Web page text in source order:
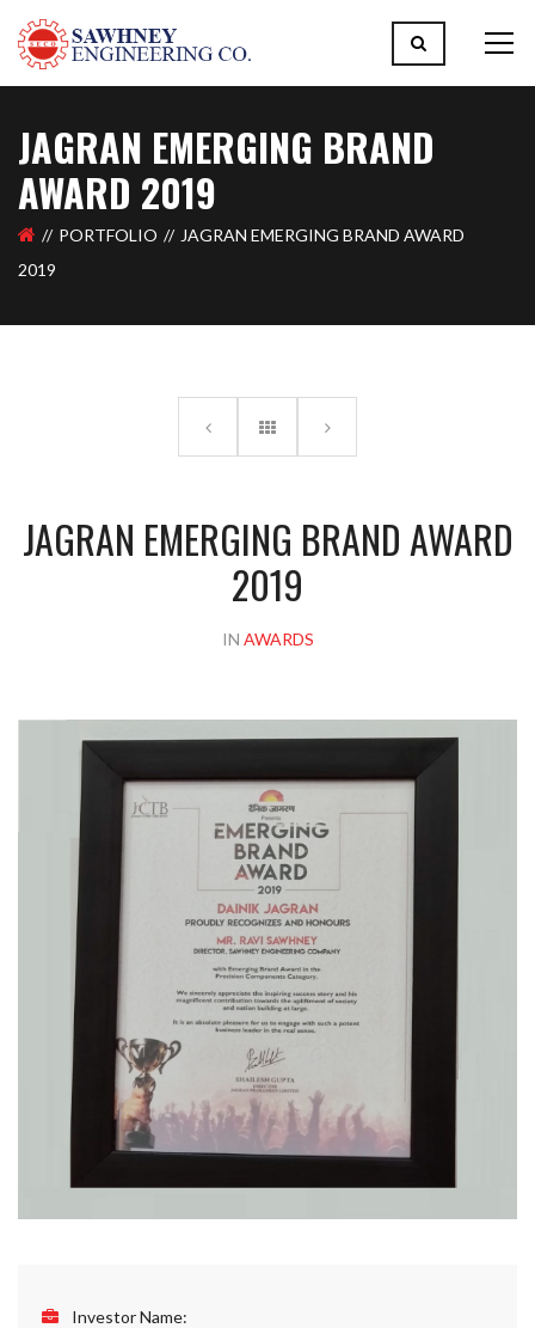
JAGRAN EMERGING BRAND
AWARD 2019
PORTFOLIO
JAGRAN EMERGING BRAND AWARD
2019
JAGRAN EMERGING BRAND AWARD
2019
IN AWARDS
Investor Name: